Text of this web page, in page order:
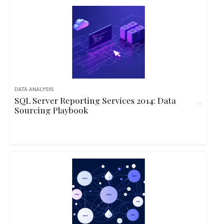
DATA ANALYSIS
SQL Server Reporting Services 2014: Data
Sourcing Playbook